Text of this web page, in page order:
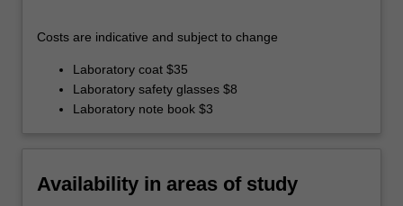
Costs are indicative and subject to change
Laboratory coat $35
Laboratory safety glasses $8
Laboratory note book $3
Availability in areas of study